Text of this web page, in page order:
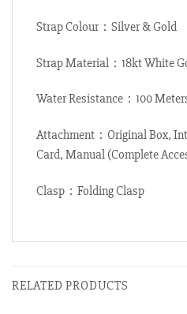
Strap Colour：Silver & Gold
Strap Material：18kt White
Water Resistance：100
Attachment：Original Box,
Card, Manual (Complete
Clasp：Folding Clasp
RELATED PRODUCTS